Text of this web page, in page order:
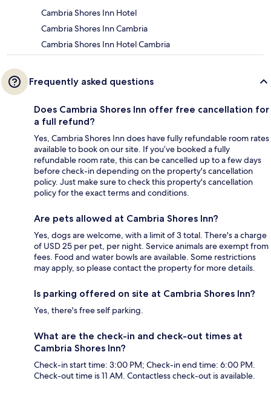
Cambria Shores Inn Hotel
Cambria Shores Inn Cambria
Cambria Shores Inn Hotel Cambria
Frequently asked questions
Does Cambria Shores Inn offer free cancellation for
a full refund?
Yes, Cambria Shores Inn does have fully refundable room rates
available to book on our site. If you’ve booked a fully
refundable room rate, this can be cancelled up to a few days
before check-in depending on the property's cancellation
policy. Just make sure to check this property's cancellation
policy for the exact terms and conditions.
Are pets allowed at Cambria Shores Inn?
Yes, dogs are welcome, with a limit of 3 total. There's a charge
of USD 25 per pet, per night. Service animals are exempt from
fees. Food and water bowls are available. Some restrictions
may apply, so please contact the property for more details.
Is parking offered on site at Cambria Shores Inn?
Yes, there's free self parking.
What are the check-in and check-out times at
Cambria Shores Inn?
Check-in start time: 3:00 PM; Check-in end time: 6:00 PM.
Check-out time is 11 AM. Contactless check-out is available.